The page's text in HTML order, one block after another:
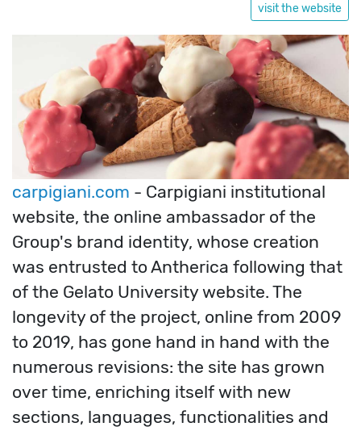
visit the website
carpigiani.com - Carpigiani institutional
website, the online ambassador of the
Group's brand identity, whose creation
was entrusted to Antherica following that
of the Gelato University website. The
longevity of the project, online from 2009
to 2019, has gone hand in hand with the
numerous revisions: the site has grown
over time, enriching itself with new
sections, languages, functionalities and